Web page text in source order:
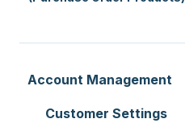
Account Management
Customer Settings